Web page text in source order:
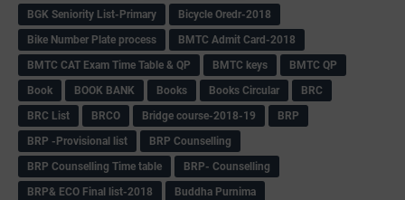
BGK Seniority List-Primary
Bicycle Oredr-2018
Bike Number Plate process
BMTC Admit Card-2018
BMTC CAT Exam Time Table & QP
BMTC keys
BMTC QP
Book
BOOK BANK Books Books Circular
BRC
BRC List
BRCO Bridge course-2018-19
BRP
BRP -Provisional list
BRP Counselling
BRP Counselling Time table
BRP- Counselling
BRP& ECO Final list-2018
Buddha Purnima